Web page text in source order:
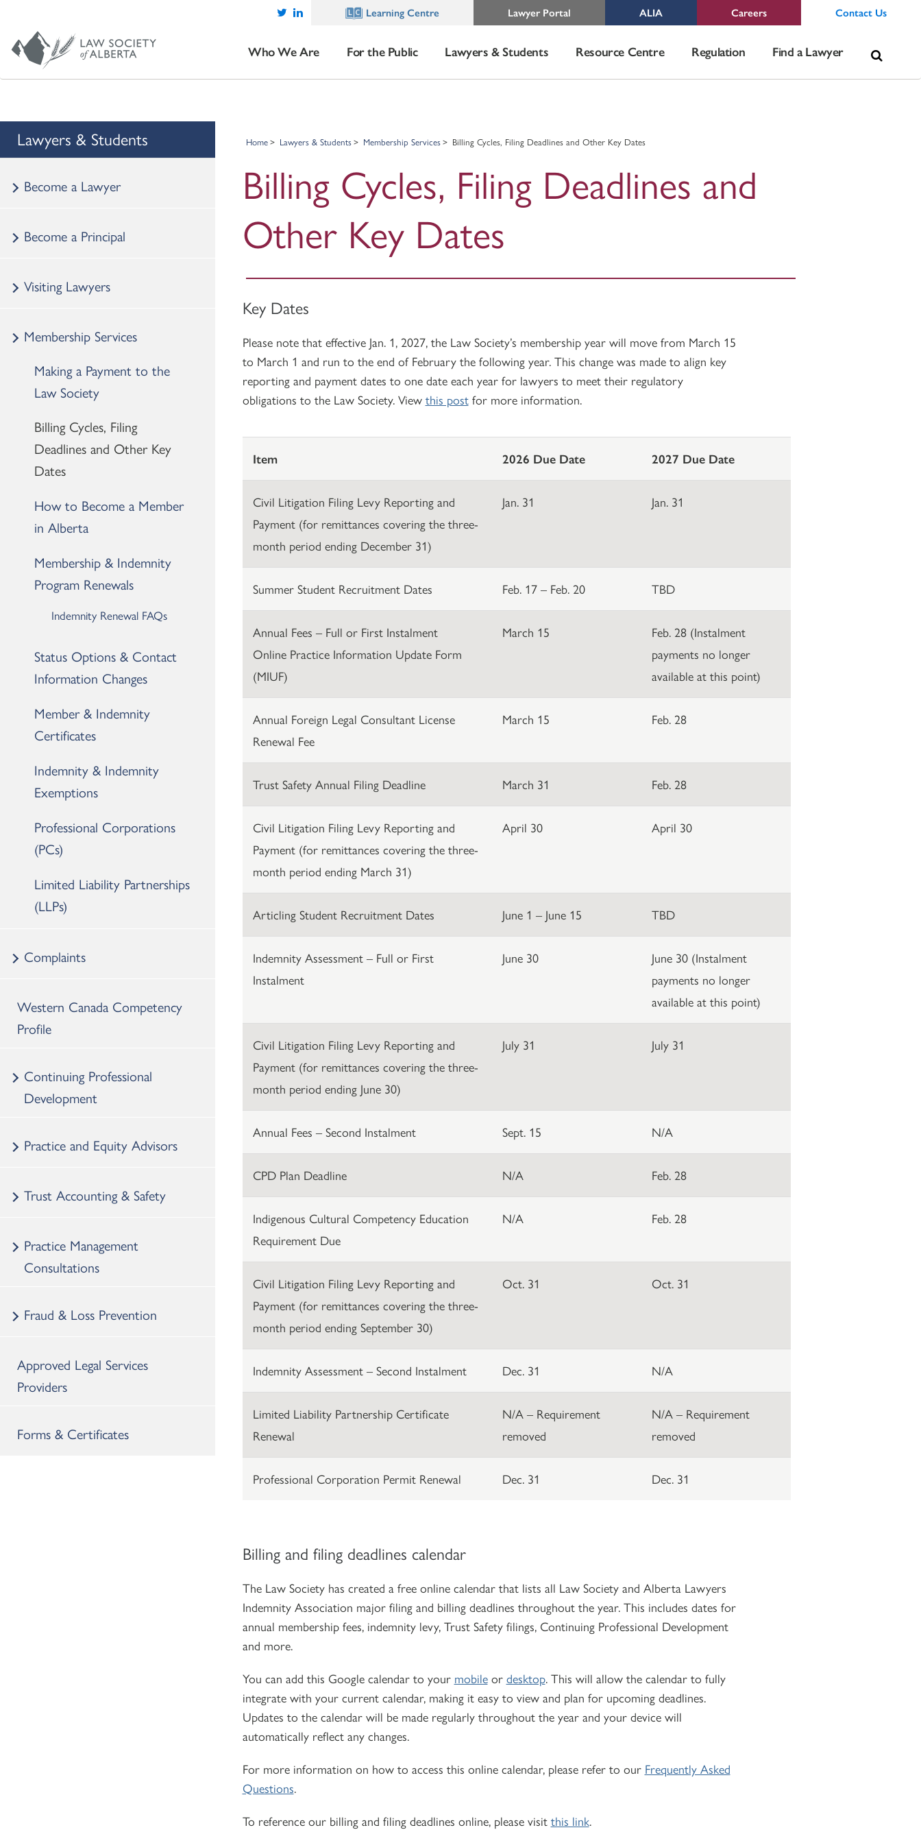
Learning Centre Lawyer Portal ALIA Careers Contact Us
Who We Are For the Public Lawyers & Students Resource Centre Regulation Find a Lawyer
Lawyers & Students
Become a Lawyer
Become a Principal
Visiting Lawyers
Membership Services
Making a Payment to the
Law Society
Billing Cycles, Filing
Deadlines and Other Key
Dates
How to Become a Member
in Alberta
Membership & Indemnity
Program Renewals
Indemnity Renewal FAQs
Status Options & Contact
Information Changes
Member & Indemnity
Certificates
Indemnity & Indemnity
Exemptions
Professional Corporations
(PCs)
Limited Liability Partnerships
(LLPs)
Complaints
Western Canada Competency
Profile
Continuing Professional
Development
Practice and Equity Advisors
Trust Accounting & Safety
Practice Management
Consultations
Fraud & Loss Prevention
Approved Legal Services
Providers
Forms & Certificates
Home Lawyers & Students Membership Services Billing Cycles, Filing Deadlines and Other Key Dates
Billing Cycles, Filing Deadlines and
Other Key Dates
Key Dates
Please note that effective Jan. 1, 2027, the Law Society’s membership year will move from March 15
to March 1 and run to the end of February the following year. This change was made to align key
reporting and payment dates to one date each year for lawyers to meet their regulatory
obligations to the Law Society. View this postfor more information.
Item 2026 Due Date 2027 Due Date
Civil Litigation Filing Levy Reporting and
Payment (for remittances covering the three-
month period ending December 31)
Jan. 31 Jan. 31
Summer Student Recruitment Dates Feb. 17 – Feb. 20 TBD
Annual Fees – Full or First Instalment
Online Practice Information Update Form
(MIUF)
March 15
Feb. 28 (Instalment
payments no longer
available at this point)
Annual Foreign Legal Consultant License
Renewal Fee
March 15 Feb. 28
Trust Safety Annual Filing Deadline March 31 Feb. 28
Civil Litigation Filing Levy Reporting and
Payment (for remittances covering the three-
month period ending March 31)
April 30 April 30
Articling Student Recruitment Dates June 1 – June 15 TBD
Indemnity Assessment – Full or First
Instalment
June 30
June 30 (Instalment
payments no longer
available at this point)
Civil Litigation Filing Levy Reporting and
Payment (for remittances covering the three-
month period ending June 30)
July 31 July 31
Annual Fees – Second Instalment Sept. 15 N/A
CPD Plan Deadline N/A Feb. 28
Indigenous Cultural Competency Education
Requirement Due
N/A Feb. 28
Civil Litigation Filing Levy Reporting and
Payment (for remittances covering the three-
month period ending September 30)
Oct. 31 Oct. 31
Indemnity Assessment – Second Instalment Dec. 31 N/A
Limited Liability Partnership Certificate
Renewal
N/A – Requirement
removed
N/A – Requirement
removed
Professional Corporation Permit Renewal Dec. 31 Dec. 31
Billing and filing deadlines calendar
The Law Society has created a free online calendar that lists all Law Society and Alberta Lawyers
Indemnity Association major filing and billing deadlines throughout the year. This includes dates for
annual membership fees, indemnity levy, Trust Safety filings, Continuing Professional Development
and more.
You can add this Google calendar to your mobileor desktop. This will allow the calendar to fully
integrate with your current calendar, making it easy to view and plan for upcoming deadlines.
Updates to the calendar will be made regularly throughout the year and your device will
automatically reflect any changes.
For more information on how to access this online calendar, please refer to our Frequently Asked
Questions.
To reference our billing and filing deadlines online, please visit this link.